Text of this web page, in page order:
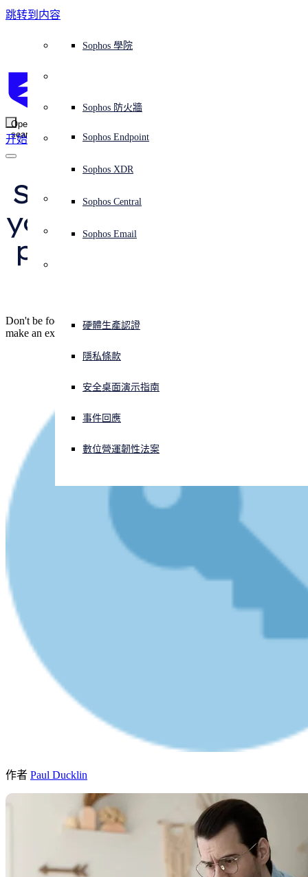
跳转到内容
Open
search
开始
正遭遇網路攻擊？立即獲取協助
平台概覽Sophos Central
Sophos AI
整合 marketplace 市集
威脅情報
免費試用
端點保護（下一代防毒軟體）
伺服器防護
Mobile Security
安全營運
XDR - 擴展式偵測與回應
身分識別安全
ITDR - 身分識別威脅偵測與回應
網路安全與基礎架構
下一代防火牆 (NGFW)
網路交換機
無線存取點
Workspace Protection
Workspace Protection
零信任網路存取 (ZTNA)
DNS 防護 (DNS Protection)
Email Monitoring System
Email Security
電子郵件與網路釣魚防護
雲端工作負載防護
託管式服務MDR - 託管式偵測與回應
漏洞管理（託管式風險）
諮詢服務概覽
專業服務
營運支援
免費工具
NIST 評估
使用案例全天候守護我的組織
保障遠端與混合辦公員工的安全
應對網路保險要求
保護我的 Microsoft 環境
啟用雲端原生安全性
所有解決方案
教育
政府部門
醫療保健
製造業
零售業
為什麼選擇 Sophos？
獎項與榮譽
競爭對手比較
公司
媒體
職位空缺
信任中心
信任中心概覽
安全設計
負責任的披露
ESG
企業政策
網路安全指引
硬體生產認證
隱私條款
安全桌面演示指南
事件回應
數位營運韌性法案
Sophos 合作夥伴
Partner Program 合作夥伴計畫
Partner care 支援
合作夥伴培訓
合作夥伴部落格
通路合作夥伴
OEM
整合和 API
威脅情報X-Ops 威脅研究
AI 研究
威脅檔案
威脅資料庫
威脅研究部落格
檢視所有資源
案例研究
報告
線上研討會
白皮書
影片
部落格
Sophos 部落格
AI 研究
安全營運
合作夥伴部落格
獲得協助（支援）
緊急事件回應
支援計劃
客戶成功
技術客戶經理（TAM）
聯絡 Sophos 支援
聯絡 Partner Care
下載及更新
Sophos 狀態頁面
安全公告
提交威脅
產品支援
產品文件
Sophos 防火牆
Sophos Endpoint
Sophos XDR
Sophos Central
Sophos Email
培訓
Sophos 學院
Smishing attack tells
you “mobile payment
problem” – don’t fall
Don't be fooled by a website that looks OK - it's easy for crooks to
make an exact copy. (This time, they got just one letter wrong.)
作者 Paul Ducklin